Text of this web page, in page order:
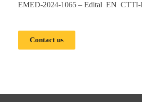
EMED-2024-1065 – Edital_EN_CTTI-
Contact us